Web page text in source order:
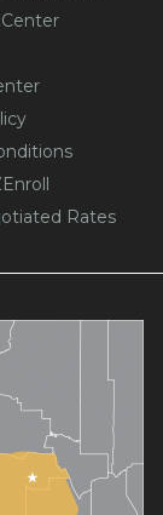
Rates